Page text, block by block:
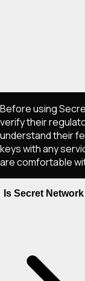
Before using
verify their
understand their
keys with any
are comfortable
Is Secret